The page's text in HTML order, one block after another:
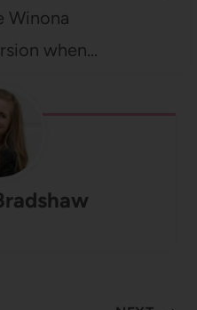
Winona
when…